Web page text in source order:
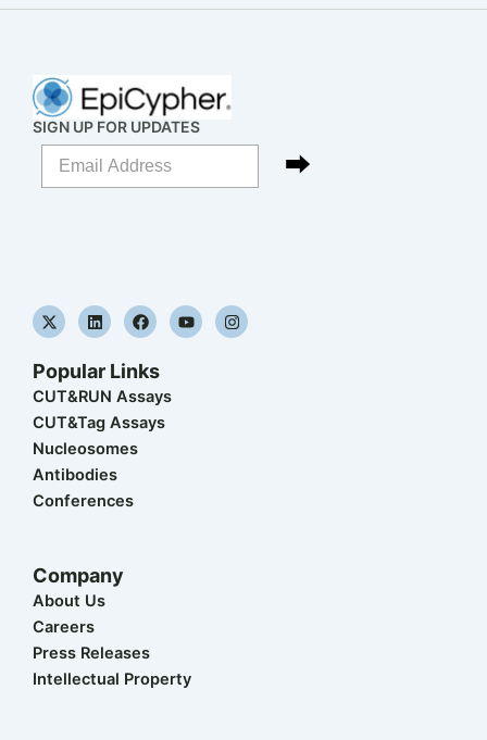
SIGN UP FOR UPDATES
X
-
i
t
e
r
L
i
e
d
n
F
a
e
b
o
k
Y
o
I
n
Popular Links
CUT&RUN Assays
CUT&Tag Assays
Nucleosomes
Antibodies
Conferences
Company
About Us
Careers
Press Releases
Intellectual Property